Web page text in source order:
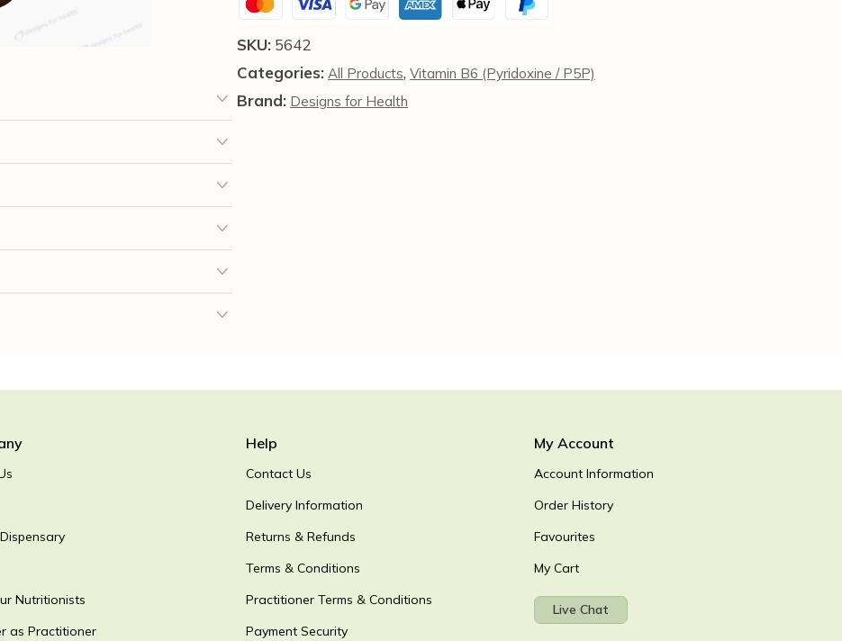
(118
Designs
for
Health
SKU: 5642
Categories: All Products, Vitamin B6 (Pyridoxine / P5P)
Brand: Designs for Health
Nutritionists
as Practitioner
Help
Contact Us
Delivery Information
Returns & Refunds
Terms & Conditions
Practitioner Terms & Conditions
Payment Security
My Account
Account Information
Order History
Favourites
My Cart
Live Chat